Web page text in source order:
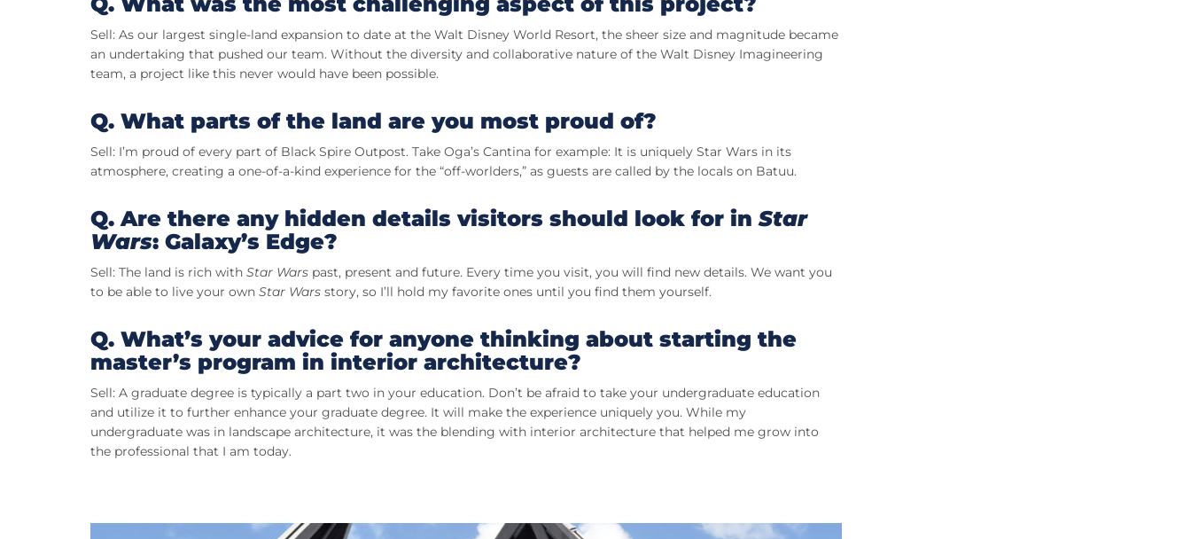
Sell: As our largest single-land expansion to date at the Walt Disney World Resort, the sheer size and magnitude became
an undertaking that pushed our team. Without the diversity and collaborative nature of the Walt Disney Imagineering
team, a project like this never would have been possible.
Q. What parts of the land are you most proud of?
Sell: I’m proud of every part of Black Spire Outpost. Take Oga’s Cantina for example: It is uniquely Star Wars in its
atmosphere, creating a one-of-a-kind experience for the “off-worlders,” as guests are called by the locals on Batuu.
Q. Are there any hidden details visitors should look for inStar
Wars: Galaxy’s Edge?
Sell: The land is rich with Star Wars past, present and future. Every time you visit, you will find new details. We want you
to be able to live your own Star Wars story, so I’ll hold my favorite ones until you find them yourself.
Q. What’s your advice for anyone thinking about starting the
master’s program in interior architecture?
Sell: A graduate degree is typically a part two in your education. Don’t be afraid to take your undergraduate education
and utilize it to further enhance your graduate degree. It will make the experience uniquely you. While my
undergraduate was in landscape architecture, it was the blending with interior architecture that helped me grow into
the professional that I am today.